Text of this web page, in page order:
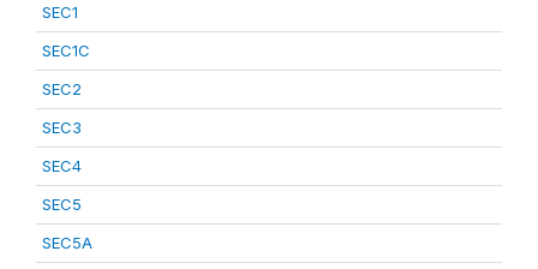
SEC1
SEC1C
SEC2
SEC3
SEC4
SEC5
SEC5A